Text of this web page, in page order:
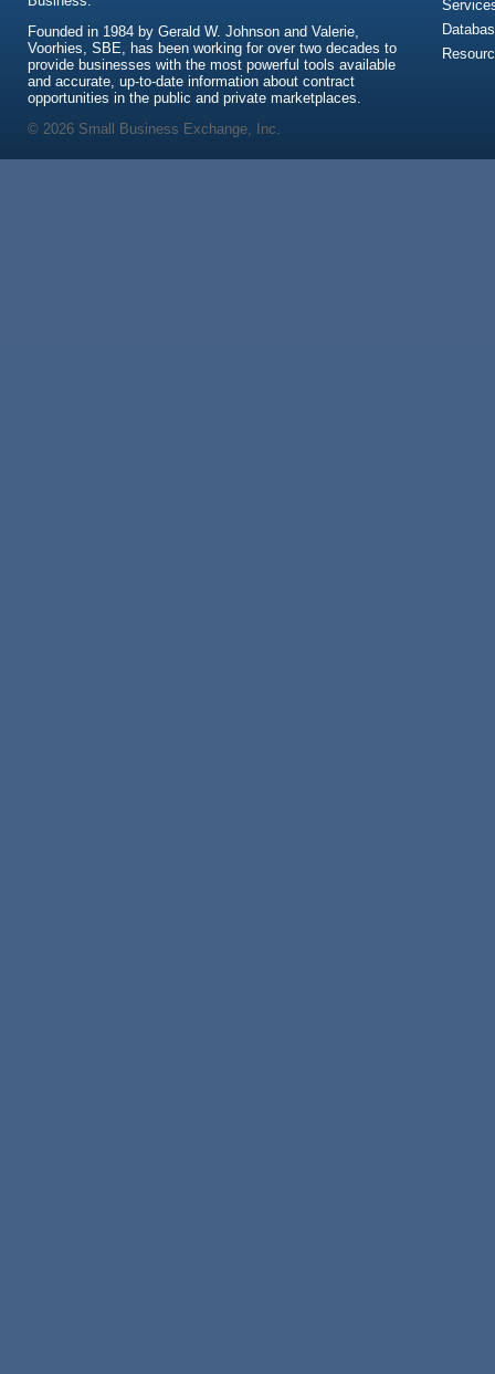
Founded in 1984 by Gerald W. Johnson and Valerie,
Voorhies, SBE, has been working for over two decades to
provide businesses with the most powerful tools available
and accurate, up-to-date information about contract
opportunities in the public and private marketplaces.
© 2026 Small Business Exchange, Inc.